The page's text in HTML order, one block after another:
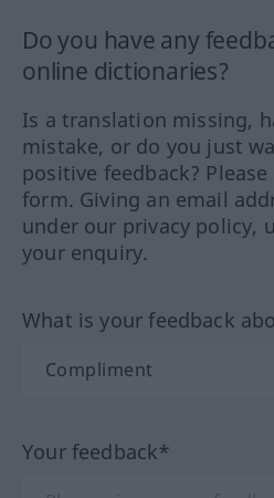
Do you have any
online dictionaries?
Is a translation missing,
mistake, or do you just
positive feedback?
form. Giving an email
under our privacy policy,
your enquiry.
What is your feedback
Your feedback*